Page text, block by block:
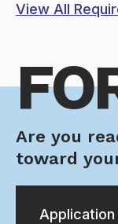
View All
Are you
toward
Application